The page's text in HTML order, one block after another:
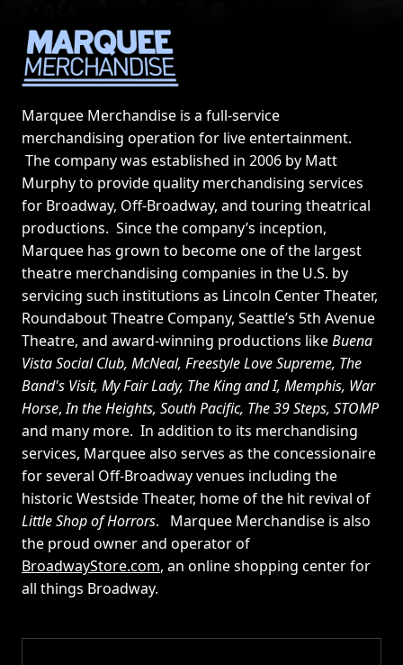
Marquee Merchandise is a full-service
merchandising operation for live entertainment.
The company was established in 2006 by Matt
Murphy to provide quality merchandising services
for Broadway, Off-Broadway, and touring theatrical
productions. Since the company’s inception,
Marquee has grown to become one of the largest
theatre merchandising companies in the U.S. by
servicing such institutions as Lincoln Center Theater,
Roundabout Theatre Company, Seattle’s 5th Avenue
Theatre, and award-winning productions likeBuena
Vista Social Club, McNeal, Freestyle Love Supreme, The
Band's Visit, My Fair Lady, The King and I, Memphis, War
Horse,In the Heights, South Pacific, The 39 Steps, STOMP
and many more. In addition to its merchandising
services, Marquee also serves as the concessionaire
for several Off-Broadway venues including the
historic Westside Theater, home of the hit revival of
Little Shop of Horrors. Marquee Merchandise is also
the proud owner and operator of
BroadwayStore.com, an online shopping center for
all things Broadway.